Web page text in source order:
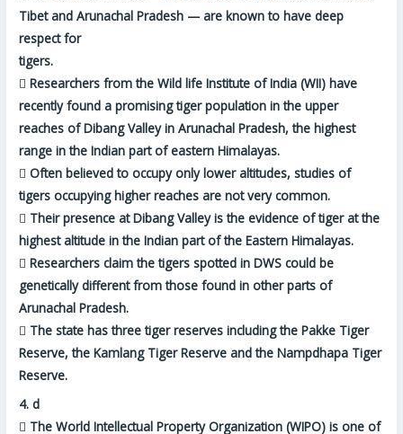
Tibet and Arunachal Pradesh — are known to have deep
respect for
tigers.
Researchers from the Wild life Institute of India (WII) have
recently found a promising tiger population in the upper
reaches of Dibang Valley in Arunachal Pradesh, the highest
range in the Indian part of eastern Himalayas.
Often believed to occupy only lower altitudes, studies of
tigers occupying higher reaches are not very common.
 Their presence at Dibang Valley is the evidence of tiger at the
highest altitude in the Indian part of the Eastern Himalayas.
Researchers claim the tigers spotted in DWS could be
genetically different from those found in other parts of
Arunachal Pradesh.
 The state has three tiger reserves including the Pakke Tiger
Reserve, the Kamlang Tiger Reserve and the Nampdhapa Tiger
Reserve.
4.d
 The World Intellectual Property Organization (WIPO) is one of